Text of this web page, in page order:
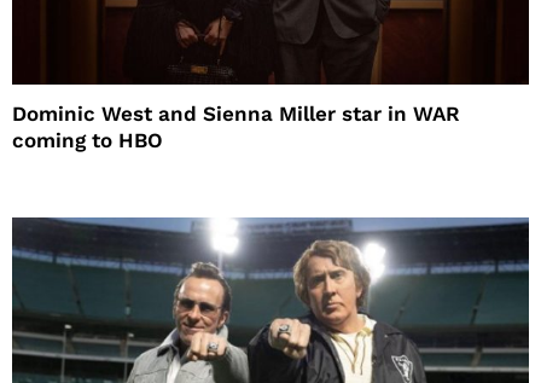
Dominic West and Sienna Miller star in WAR
coming to HBO